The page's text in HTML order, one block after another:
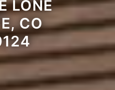
LONE
CO